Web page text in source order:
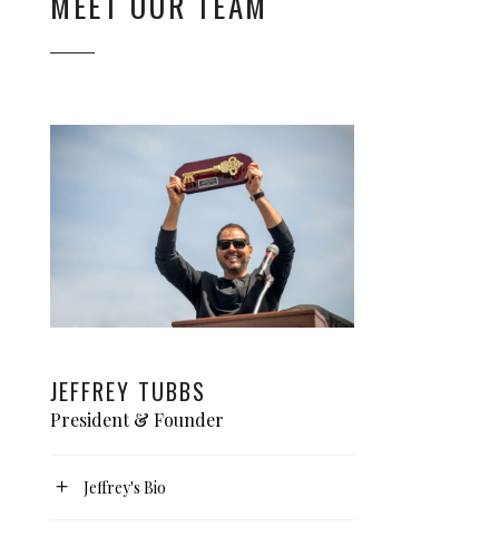
JEFFREY TUBBS
President & Founder
Jeffrey's Bio